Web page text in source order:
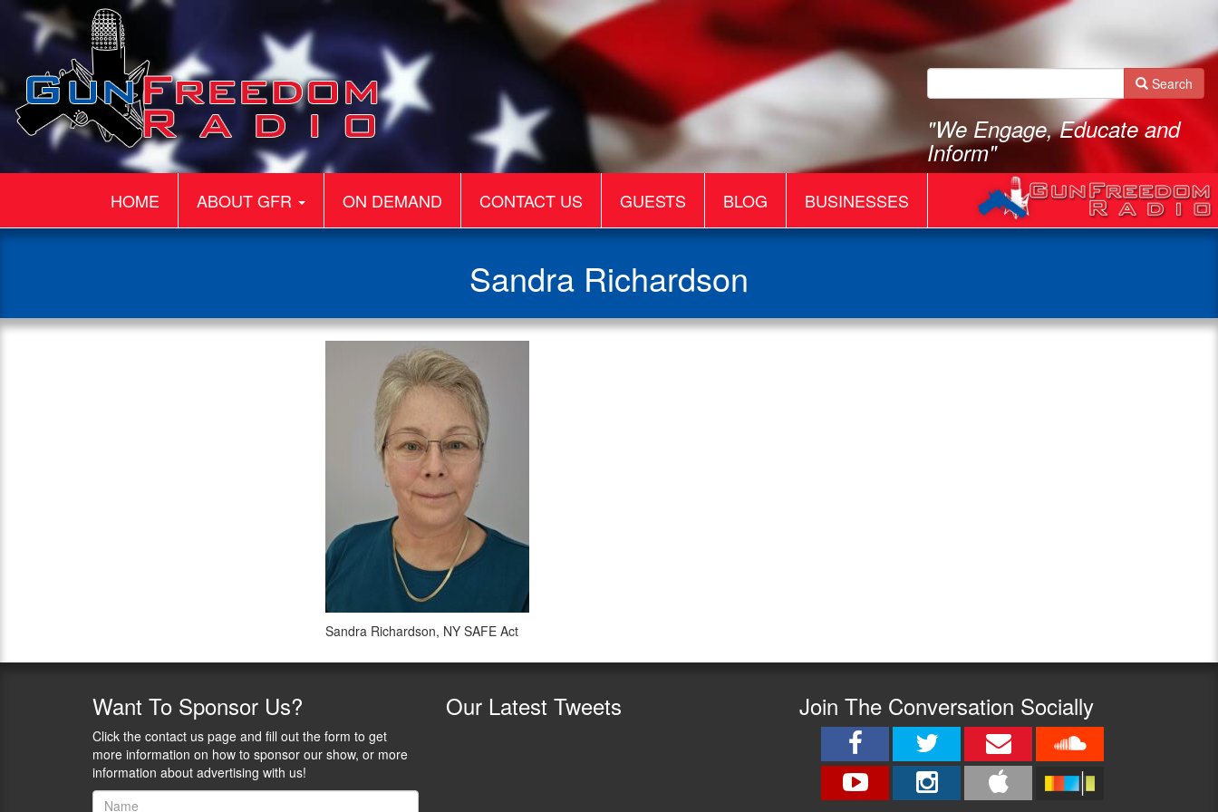
Search
"We Engage, Educate and
Inform"
HOME ABOUT GFR ON DEMAND CONTACT US GUESTS BLOG BUSINESSES
Sandra Richardson
Sandra Richardson, NY SAFE Act
Want To Sponsor Us?
Click the contact us page and fill out the form to get
more information on how to sponsor our show, or more
information about advertising with us!
Our Latest Tweets Join The Conversation Socially